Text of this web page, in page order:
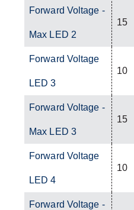
Forward Voltage -
Max LED 2
15
Forward Voltage
LED 3
10
Forward Voltage -
Max LED 3
15
Forward Voltage
LED 4
10
Forward Voltage -